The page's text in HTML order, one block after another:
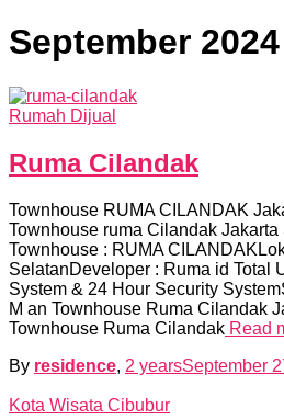
September 2024
Rumah Dijual
Ruma Cilandak
Townhouse RUMA CILANDAK
Townhouse ruma Cilandak Jakarta
Townhouse : RUMA
SelatanDeveloper : Ruma id Total
System & 24 Hour Security
M an Townhouse Ruma Cilandak
Townhouse Ruma Cilandak Read
By residence, 2 yearsSeptember
Kota Wisata Cibubur